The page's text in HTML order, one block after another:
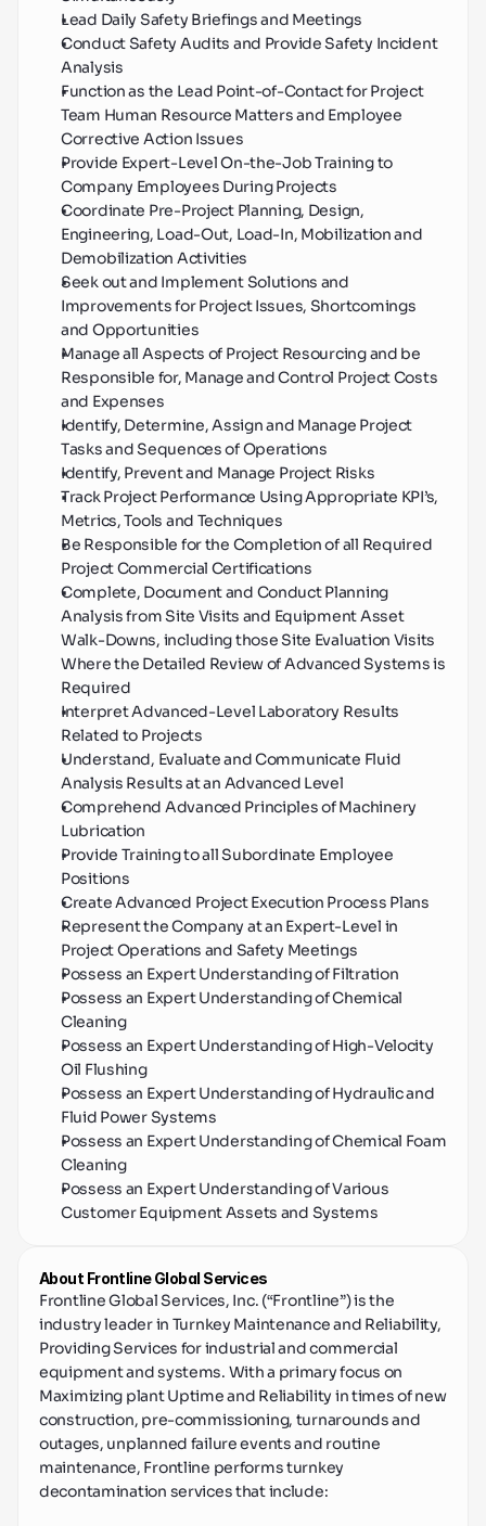
Lead Daily Safety Briefings and Meetings
Conduct Safety Audits and Provide Safety Incident
Analysis
Function as the Lead Point-of-Contact for Project
Team Human Resource Matters and Employee
Corrective Action Issues
Provide Expert-Level On-the-Job Training to
Company Employees During Projects
Coordinate Pre-Project Planning, Design,
Engineering, Load-Out, Load-In, Mobilization and
Demobilization Activities
Seek out and Implement Solutions and
Improvements for Project Issues, Shortcomings
and Opportunities
Manage all Aspects of Project Resourcing and be
Responsible for, Manage and Control Project Costs
and Expenses
Identify, Determine, Assign and Manage Project
Tasks and Sequences of Operations
Identify, Prevent and Manage Project Risks
Track Project Performance Using Appropriate KPI’s,
Metrics, Tools and Techniques
Be Responsible for the Completion of all Required
Project Commercial Certifications
Complete, Document and Conduct Planning
Analysis from Site Visits and Equipment Asset
Walk-Downs, including those Site Evaluation Visits
Where the Detailed Review of Advanced Systems is
Required
Interpret Advanced-Level Laboratory Results
Related to Projects
Understand, Evaluate and Communicate Fluid
Analysis Results at an Advanced Level
Comprehend Advanced Principles of Machinery
Lubrication
Provide Training to all Subordinate Employee
Positions
Create Advanced Project Execution Process Plans
Represent the Company at an Expert-Level in
Project Operations and Safety Meetings
Possess an Expert Understanding of Filtration
Possess an Expert Understanding of Chemical
Cleaning
Possess an Expert Understanding of High-Velocity
Oil Flushing
Possess an Expert Understanding of Hydraulic and
Fluid Power Systems
Possess an Expert Understanding of Chemical Foam
Cleaning
Possess an Expert Understanding of Various
Customer Equipment Assets and Systems
About Frontline Global Services
Frontline Global Services, Inc. (“Frontline”) is the
industry leader in Turnkey Maintenance and Reliability,
Providing Services for industrial and commercial
equipment and systems. With a primary focus on
Maximizing plant Uptime and Reliability in times of new
construction, pre-commissioning, turnarounds and
outages, unplanned failure events and routine
maintenance, Frontline performs turnkey
decontamination services that include: